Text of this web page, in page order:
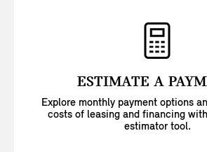
ESTIMATE A
Explore monthly payment options
costs of leasing and financing
estimator tool.